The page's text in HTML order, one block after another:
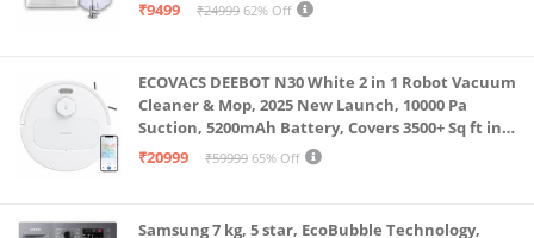
₹9499
₹24999 62% Off
ECOVACS DEEBOT N30 White 2 in 1 Robot Vacuum
Cleaner & Mop, 2025 New Launch, 10000 Pa
Suction, 5200mAh Battery, Covers 3500+ Sq ft in
Single Charge, Zero Tangle 2.0 Technology,
₹20999 ₹59999 65% Off
Samsung 7 kg, 5 star, EcoBubble Technology,